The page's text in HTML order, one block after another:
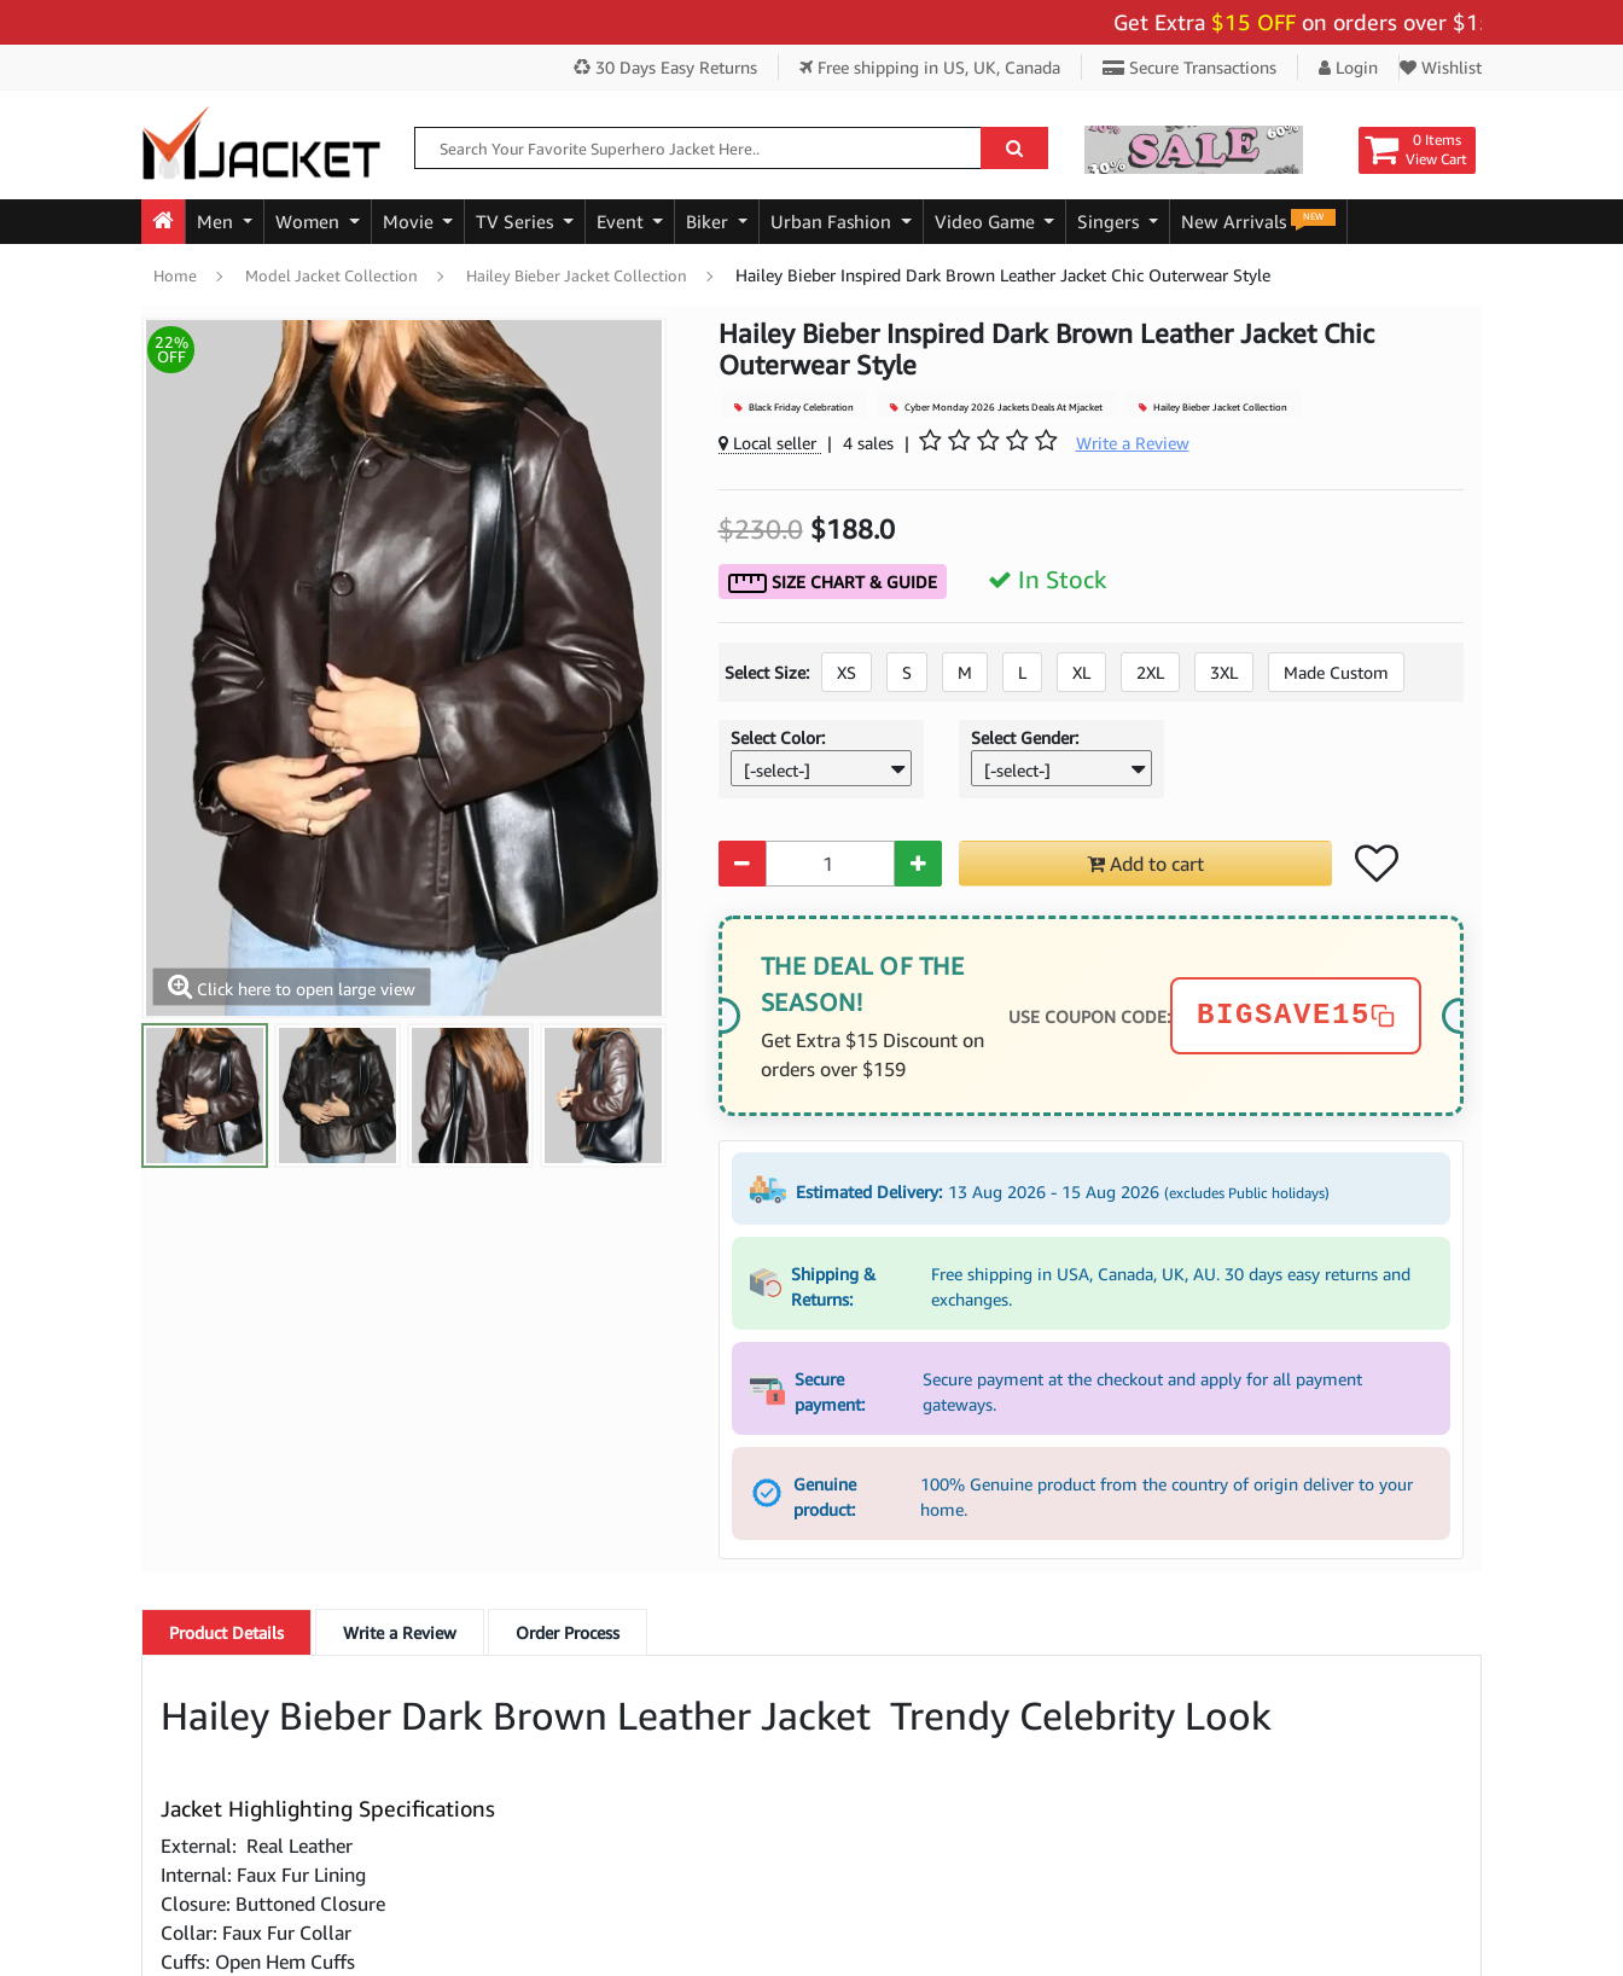
Get Extra $15 OFFon orders over $159 - Use Code:
30 Days Easy Returns Free shipping in US, UK, Canada Secure Transactions Login Wishlist
0 Items
View Cart
Men Women Movie TV Series Event Biker Urban Fashion Video Game Singers New Arrivals NEW
Home Model Jacket Collection Hailey Bieber Jacket Collection Hailey Bieber Inspired Dark Brown Leather Jacket Chic Outerwear Style
Click here to open large view
22%
OFF
Hailey Bieber Inspired Dark Brown Leather Jacket Chic
Outerwear Style
Black Friday Celebration Cyber Monday 2026 Jackets Deals At Mjacket Hailey Bieber Jacket Collection
Local seller | 4 sales | Write a Review
$230.0$188.0
SIZE CHART & GUIDE In Stock
Select Size: XS S M L XL 2XL 3XL Made Custom
Select Color:
[-select-]
Select Gender:
[-select-]
Add to cart
THE DEAL OF THE
SEASON!
Get Extra $15 Discount on
orders over $159
USE COUPON CODE: BIGSAVE15
Estimated Delivery: 13 Aug 2026 - 15 Aug 2026 (excludes Public holidays)
Shipping &
Returns:
Free shipping in USA, Canada, UK, AU. 30 days easy returns and
exchanges.
Secure
payment:
Secure payment at the checkout and apply for all payment
gateways.
Genuine
product:
100% Genuine product from the country of origin deliver to your
home.
ProductDetails Write a Review Order Process
Hailey Bieber Dark Brown Leather Jacket Trendy Celebrity Look
Jacket Highlighting Specifications
External: Real Leather
Internal: Faux Fur Lining
Closure: Buttoned Closure
Collar: Faux Fur Collar
Cuffs: Open Hem Cuffs